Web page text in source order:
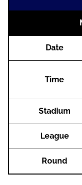
Date
Time
Stadium
League
Round